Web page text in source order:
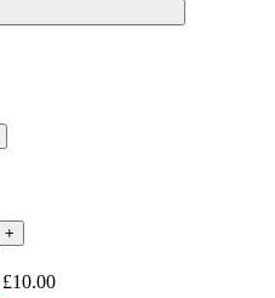
+
£10.00